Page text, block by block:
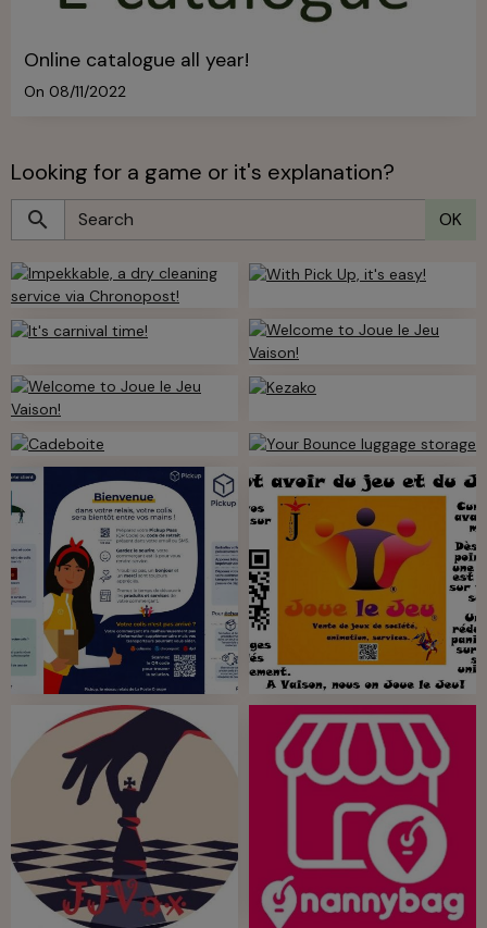
Online catalogue all year!
On 08/11/2022
Looking for a game or it's explanation?
OK